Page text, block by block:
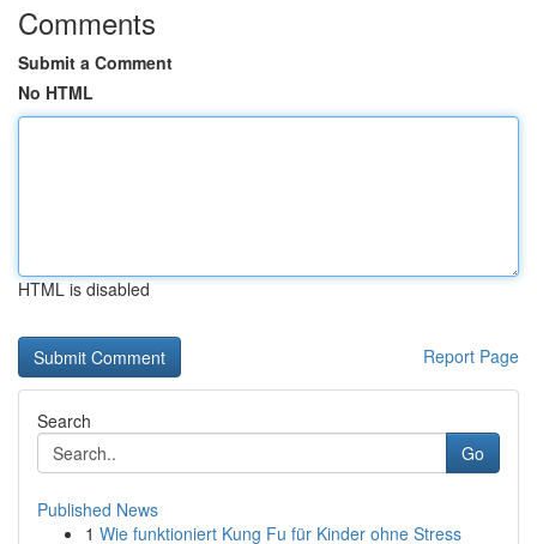
Comments
Submit a Comment
No HTML
HTML is disabled
Report Page
Search
Go
Published News
1 Wie funktioniert Kung Fu für Kinder ohne Stress